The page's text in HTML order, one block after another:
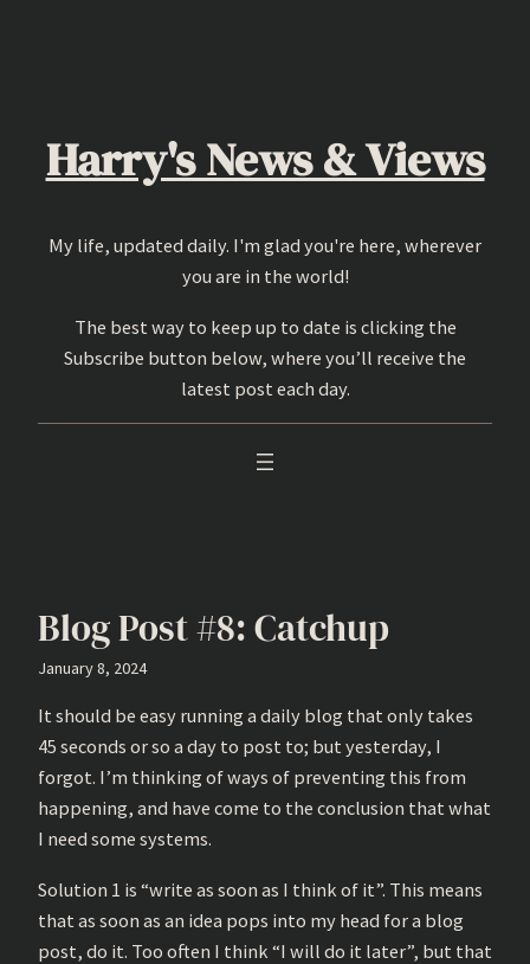
Harry's News & Views
My life, updated daily. I'm glad you're here, wherever
you are in the world!
The best way to keep up to date is clicking the
Subscribe button below, where you’ll receive the
latest post each day.
Blog Post #8: Catchup
January 8, 2024
It should be easy running a daily blog that only takes
45 seconds or so a day to post to; but yesterday, I
forgot. I’m thinking of ways of preventing this from
happening, and have come to the conclusion that what
I need some systems.
Solution 1 is “write as soon as I think of it”. This means
that as soon as an idea pops into my head for a blog
post, do it. Too often I think “I will do it later”, but that